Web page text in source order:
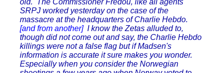
SRPJ worked yesterday on the case of the
massacre at the headquarters of Charlie Hebdo.
[and from another] I know the Zetas alluded to,
though did not come out and say, the Charlie Hebdo
killings were not a false flag but if Madsen's
information is accurate it sure makes you wonder.
Especially when you consider the Norwegian